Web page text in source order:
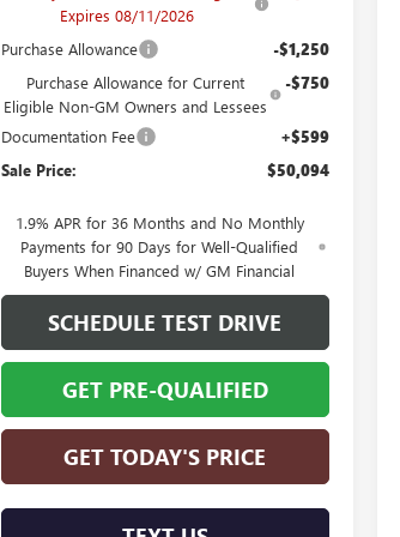
Expires 08/11/2026
Purchase Allowance -$1,250
Purchase Allowance for Current
Eligible Non-GM Owners and Lessees
-$750
Documentation Fee +$599
Sale Price: $50,094
1.9% APR for 36 Months and No Monthly
Payments for 90 Days for Well-Qualified
Buyers When Financed w/ GM Financial
SCHEDULE TEST DRIVE
GET PRE-QUALIFIED
GET TODAY'S PRICE